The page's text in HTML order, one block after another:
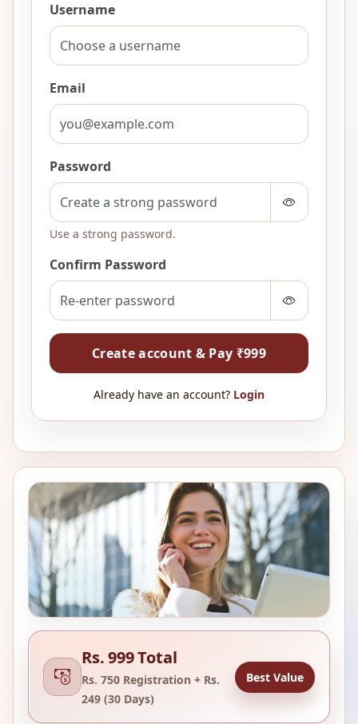
Username
Email
Password
Use a strong password.
Confirm Password
Create account & Pay ₹999
Already have an account? Login
Rs. 999 Total
Rs. 750 Registration + Rs.
249 (30 Days)
Best Value